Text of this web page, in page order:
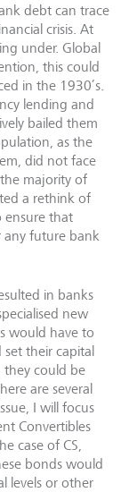
debt can trace
crisis. At
under. Global
this could
in the 1930’s.
lending and
bailed them
as the
did not face
majority of
a rethink of
ensure that
future bank
in banks
new
would have to
set their capital
they could be
are several
I will focus
Convertibles
case of CS,
bonds would
levels or other